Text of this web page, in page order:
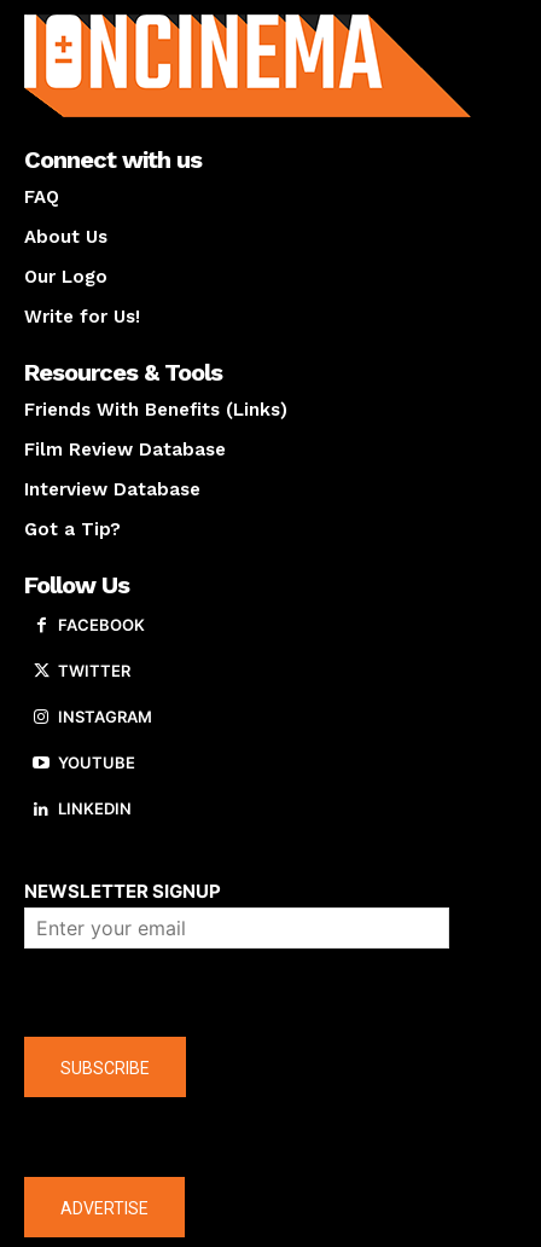
Connect with us
FAQ
About Us
Our Logo
Write for Us!
Resources & Tools
Friends With Benefits (Links)
Film Review Database
Interview Database
Got a Tip?
Follow Us
FACEBOOK
TWITTER
INSTAGRAM
YOUTUBE
LINKEDIN
NEWSLETTER SIGNUP
SUBSCRIBE
ADVERTISE